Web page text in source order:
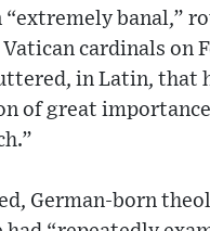
“extremely banal,”
cardinals on
in Latin, that
of great
German-born